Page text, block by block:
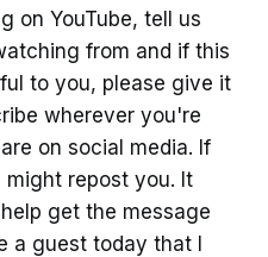
on YouTube, tell us
from and if this
to you, please give it
wherever you're
on social media. If
repost you. It
get the message
a guest today that I